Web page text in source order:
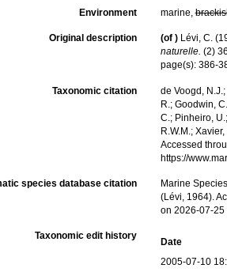
Environment marine,
Original description (of ) Lévi, C.
naturelle. (2)
page(s): 386-
Taxonomic citation
de Voogd,
R.; Goodwin,
C.; Pinheiro,
R.W.M.;
Accessed
https://
species database citation
Marine
(Lévi, 1964).
on 2026-07-25
Taxonomic edit history
Date
2005-07-10